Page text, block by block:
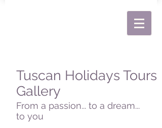
Tuscan Holidays Tours
Gallery
From a passion... to a dream...
to you